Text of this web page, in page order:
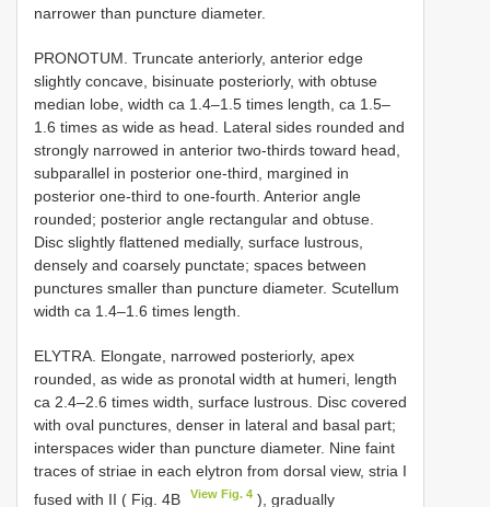
narrower than puncture diameter.
PRONOTUM. Truncate anteriorly, anterior edge
slightly concave, bisinuate posteriorly, with obtuse
median lobe, width ca 1.4–1.5 times length, ca 1.5–
1.6 times as wide as head. Lateral sides rounded and
strongly narrowed in anterior two-thirds toward head,
subparallel in posterior one-third, margined in
posterior one-third to one-fourth. Anterior angle
rounded; posterior angle rectangular and obtuse.
Disc slightly flattened medially, surface lustrous,
densely and coarsely punctate; spaces between
punctures smaller than puncture diameter. Scutellum
width ca 1.4–1.6 times length.
ELYTRA. Elongate, narrowed posteriorly, apex
rounded, as wide as pronotal width at humeri, length
ca 2.4–2.6 times width, surface lustrous. Disc covered
with oval punctures, denser in lateral and basal part;
interspaces wider than puncture diameter. Nine faint
traces of striae in each elytron from dorsal view, stria I
fused with II ( Fig. 4B
View Fig. 4 ), gradually